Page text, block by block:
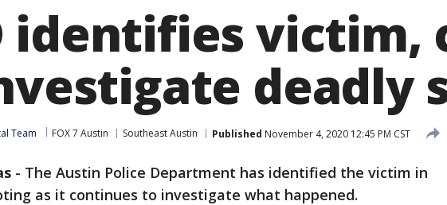
identifies victim,
deadly
Team FOX 7 Austin Southeast Austin Published November 4, 2020 12:45 PM CST
- The Austin Police Department has identified the victim in
as it continues to investigate what happened.